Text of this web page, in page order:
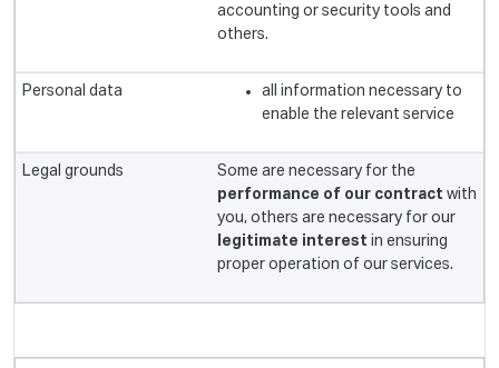
accounting or security tools and
others.
all information necessary to
enable the relevant service
Some are necessary for the
performance of our contractwith
you, others are necessary for our
legitimate interestin ensuring
proper operation of our services.